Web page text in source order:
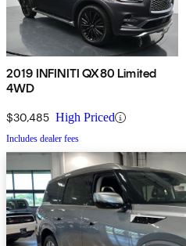
2019 INFINITI QX80 Limited
4WD
$30,485 High Priced
Includes dealer fees